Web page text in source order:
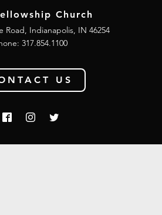
Church
Road, Indianapolis, IN 46254
317.854.1100
US